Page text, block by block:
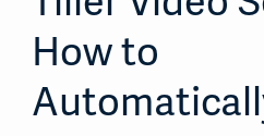
How to